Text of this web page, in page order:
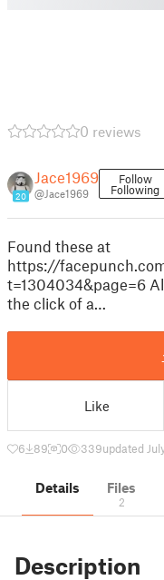
0 reviews
20
Jace1969
@Jace1969
Follow
Following
Found these at
https://
t=1304034&page=6
the click of a…
Like
6 89 0 339updated
Details Files
2
Description